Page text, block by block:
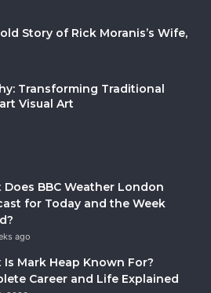
Story of Rick Moranis’s Wife,
Transforming Traditional
Visual Art
Does BBC Weather London
for Today and the Week
ago
Is Mark Heap Known For?
Career and Life Explained